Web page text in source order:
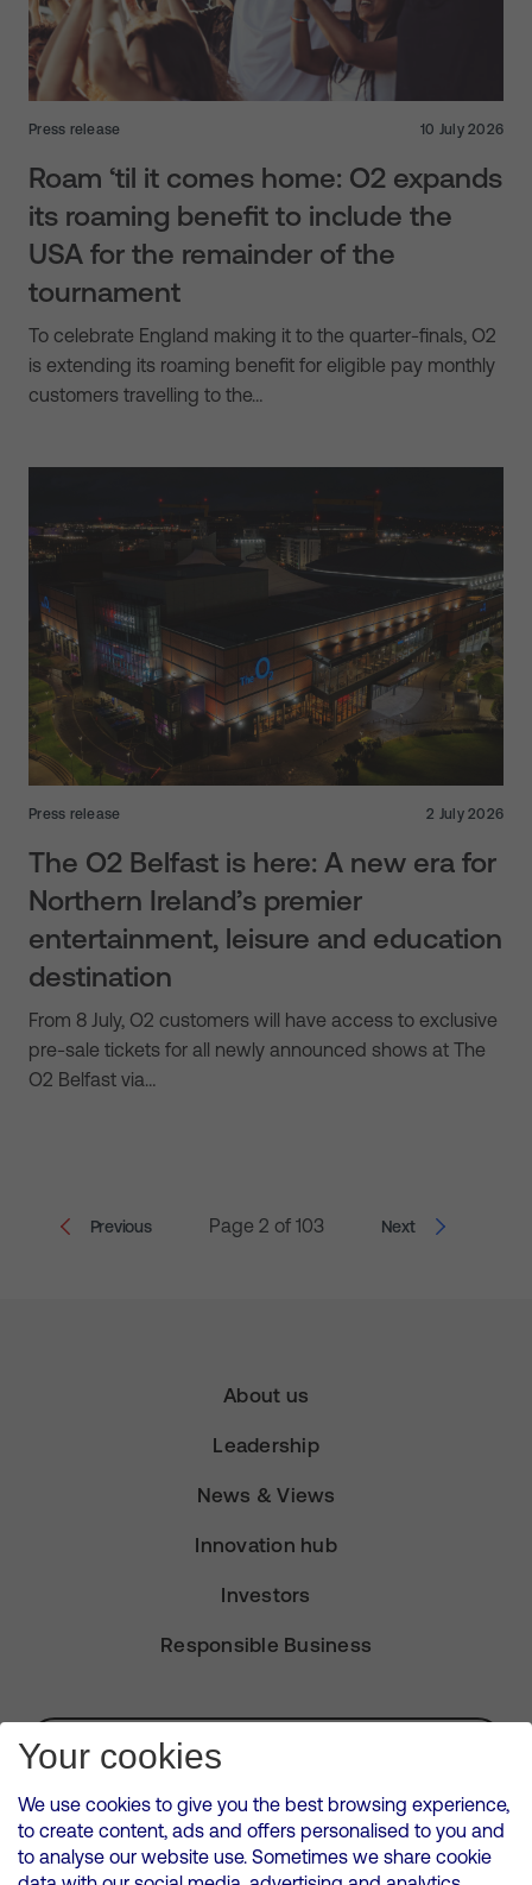
Press release 10 July 2026
Roam ‘til it comes home: O2 expands
its roaming benefit to include the
USA for the remainder of the
tournament
To celebrate England making it to the quarter-finals, O2
is extending its roaming benefit for eligible pay monthly
customers travelling to the…
Press release 2 July 2026
The O2 Belfast is here: A new era for
Northern Ireland’s premier
entertainment, leisure and education
destination
From 8 July, O2 customers will have access to exclusive
pre-sale tickets for all newly announced shows at The
O2 Belfast via…
Previous Page 2 of 103 Next
About us
Leadership
News & Views
Innovation hub
Investors
Responsible Business
Subscribe for Alerts
VMED O2 UK Limited ( Virgin Media O2 ) is registered in England and
Your cookies
We use cookies to give you the best browsing experience,
to create content, ads and offers personalised to you and
to analyse our website use. Sometimes we share cookie